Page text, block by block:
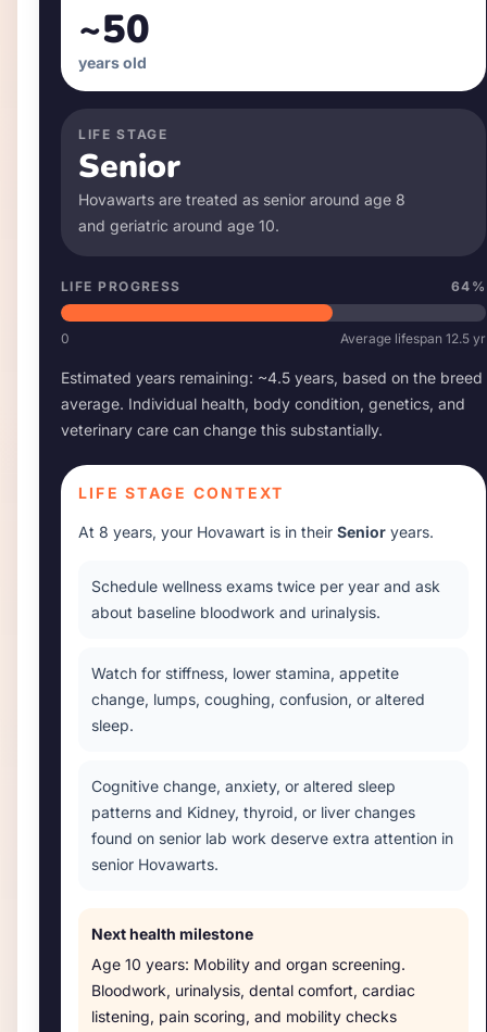
~50
years old
LIFE STAGE
Senior
Hovawarts are treated as senior around age 8
and geriatric around age 10.
LIFE PROGRESS 64 %
0 Average lifespan 12.5 yr
Estimated years remaining: ~4.5 years, based on the breed
average. Individual health, body condition, genetics, and
veterinary care can change this substantially.
LIFE STAGE CONTEXT
At 8 years, your Hovawart is in their Senior years.
Schedule wellness exams twice per year and ask
about baseline bloodwork and urinalysis.
Watch for stiffness, lower stamina, appetite
change, lumps, coughing, confusion, or altered
sleep.
Cognitive change, anxiety, or altered sleep
patterns and Kidney, thyroid, or liver changes
found on senior lab work deserve extra attention in
senior Hovawarts.
Next health milestone
Age 10 years: Mobility and organ screening.
Bloodwork, urinalysis, dental comfort, cardiac
listening, pain scoring, and mobility checks